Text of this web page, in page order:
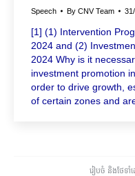
Speech By CNV Team
[1] (1) Intervention
2024 and (2)
2024 Why is it
investment promotion
order to drive growth,
of certain zones and
រៀបចំ និងថែទាំ